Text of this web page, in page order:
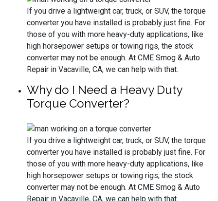
If you drive a lightweight car, truck, or SUV, the torque
converter you have installed is probably just fine. For
those of you with more heavy-duty applications, like
high horsepower setups or towing rigs, the stock
converter may not be enough. At CME Smog & Auto
Repair in Vacaville, CA, we can help with that.
Why do I Need a Heavy Duty
Torque Converter?
If you drive a lightweight car, truck, or SUV, the torque
converter you have installed is probably just fine. For
those of you with more heavy-duty applications, like
high horsepower setups or towing rigs, the stock
converter may not be enough. At CME Smog & Auto
Repair in Vacaville, CA, we can help with that.